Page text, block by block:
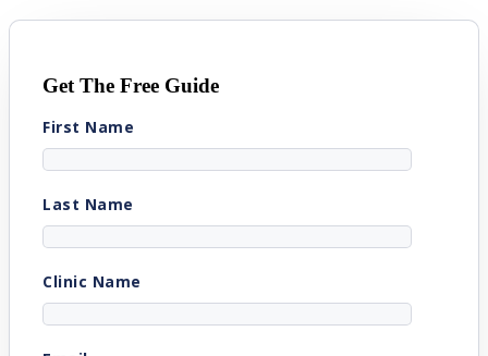
Get The Free Guide
First Name
Last Name
Clinic Name